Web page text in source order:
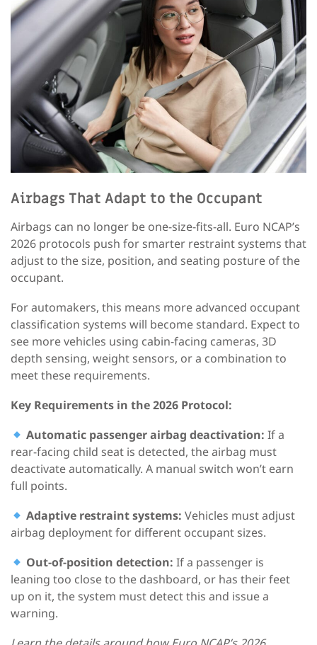
Airbags That Adapt to the Occupant
Airbags can no longer be one-size-fits-all. Euro NCAP’s
2026 protocols push for smarter restraint systems that
adjust to the size, position, and seating posture of the
occupant.
For automakers, this means more advanced occupant
classification systems will become standard. Expect to
see more vehicles using cabin-facing cameras, 3D
depth sensing, weight sensors, or a combination to
meet these requirements.
Key Requirements in the2026 Protocol:
Automatic passenger airbag deactivation: If a
rear-facing child seat is detected, the airbag must
deactivate automatically. A manual switch won’t earn
full points.
Adaptive restraint systems: Vehicles must adjust
airbag deployment for different occupant sizes.
Out-of-position detection: If a passenger is
leaning too close to the dashboard, or has their feet
up on it, the system must detect this and issue a
warning.